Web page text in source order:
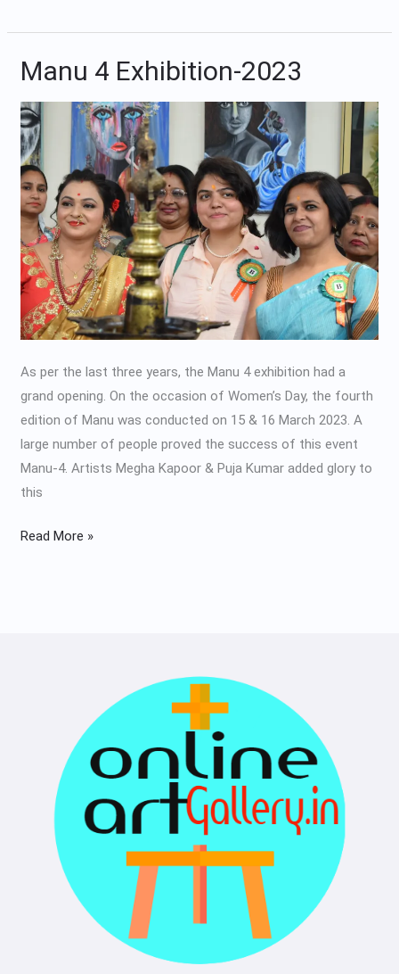
Manu 4 Exhibition-2023
As per the last three years, the Manu 4 exhibition had a
grand opening. On the occasion of Women’s Day, the fourth
edition of Manu was conducted on 15 & 16 March 2023. A
large number of people proved the success of this event
Manu-4. Artists Megha Kapoor & Puja Kumar added glory to
this
Manu
Exhibition-
2023
Read More »